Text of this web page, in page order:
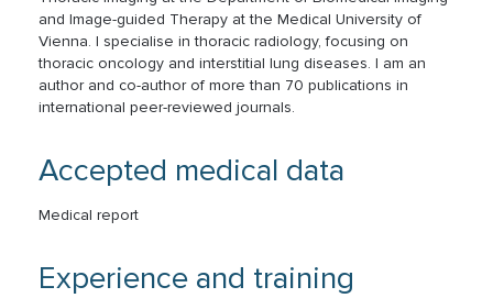
and Image-guided Therapy at the Medical University of
Vienna. I specialise in thoracic radiology, focusing on
thoracic oncology and interstitial lung diseases. I am an
author and co-author of more than 70 publications in
international peer-reviewed journals.
Accepted medical data
Medical report
Experience and training